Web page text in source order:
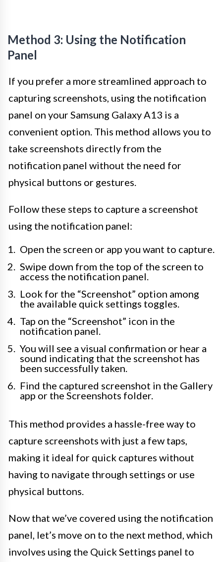
Method 3: Using the Notification
Panel
If you prefer a more streamlined approach to
capturing screenshots, using the notification
panel on your Samsung Galaxy A13 is a
convenient option. This method allows you to
take screenshots directly from the
notification panel without the need for
physical buttons or gestures.
Follow these steps to capture a screenshot
using the notification panel:
Open the screen or app you want to capture.
Swipe down from the top of the screen to
access the notification panel.
Look for the “Screenshot” option among
the available quick settings toggles.
Tap on the “Screenshot” icon in the
notification panel.
You will see a visual confirmation or hear a
sound indicating that the screenshot has
been successfully taken.
Find the captured screenshot in the Gallery
app or the Screenshots folder.
This method provides a hassle-free way to
capture screenshots with just a few taps,
making it ideal for quick captures without
having to navigate through settings or use
physical buttons.
Now that we’ve covered using the notification
panel, let’s move on to the next method, which
involves using the Quick Settings panel to